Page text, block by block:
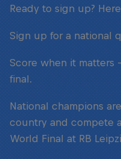
Ready to sign up?
Sign up for a national
Score when it matters
final.
National champions
country and compete
World Final at RB